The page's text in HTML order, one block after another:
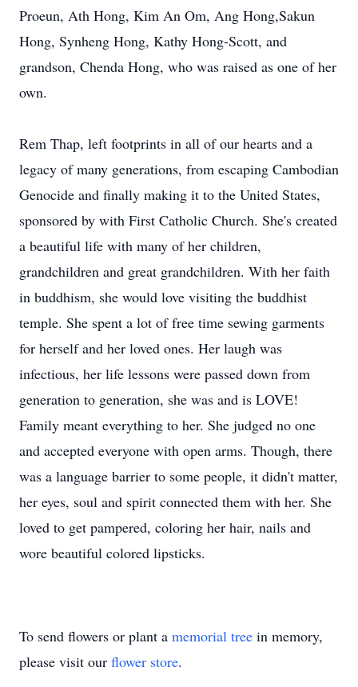
Proeun, Ath Hong, Kim An Om, Ang Hong,Sakun
Hong, Synheng Hong, Kathy Hong-Scott, and
grandson, Chenda Hong, who was raised as one of her
own.
Rem Thap, left footprints in all of our hearts and a
legacy of many generations, from escaping Cambodian
Genocide and finally making it to the United States,
sponsored by with First Catholic Church. She's created
a beautiful life with many of her children,
grandchildren and great grandchildren. With her faith
in buddhism, she would love visiting the buddhist
temple. She spent a lot of free time sewing garments
for herself and her loved ones. Her laugh was
infectious, her life lessons were passed down from
generation to generation, she was and is LOVE!
Family meant everything to her. She judged no one
and accepted everyone with open arms. Though, there
was a language barrier to some people, it didn't matter,
her eyes, soul and spirit connected them with her. She
loved to get pampered, coloring her hair, nails and
wore beautiful colored lipsticks.
To send flowers or plant a memorial tree in memory,
please visit our flower store.